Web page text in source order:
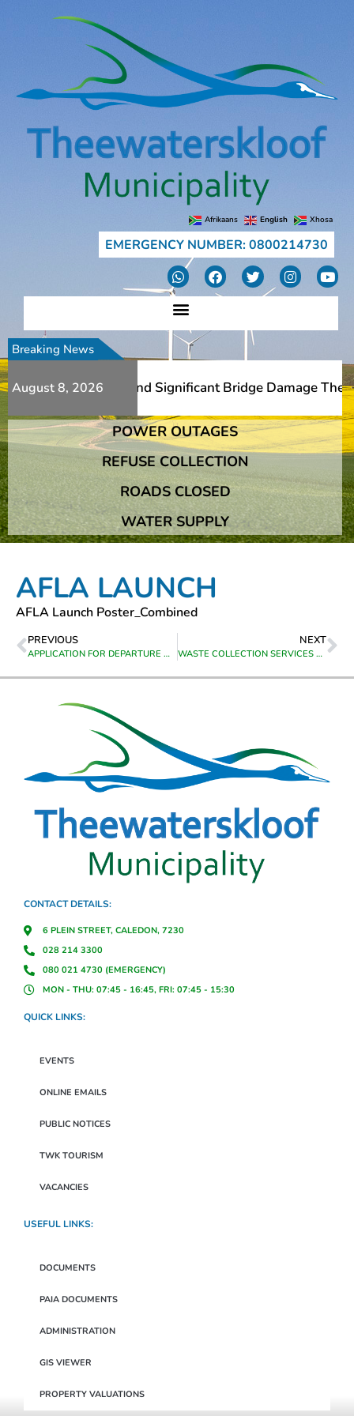
Afrikaans English Xhosa
EMERGENCY NUMBER: 0800214730
Breaking News
August 8, 2026
Additional Slips And Significant Bridge Damage The
Additional Slips And Significant Bridge Damage The
POWER OUTAGES
REFUSE COLLECTION
ROADS CLOSED
WATER SUPPLY
AFLA LAUNCH
AFLA Launch Poster_Combined
PREVIOUS
APPLICATION FOR DEPARTURE ON ERF 520 GREYTON
NEXT
WASTE COLLECTION SERVICES PER TOWN
CONTACT DETAILS:
6 PLEIN STREET, CALEDON, 7230
028 214 3300
080 021 4730 (EMERGENCY)
MON - THU: 07:45 - 16:45, FRI: 07:45 - 15:30
QUICK LINKS:
EVENTS
ONLINE EMAILS
PUBLIC NOTICES
TWK TOURISM
VACANCIES
USEFUL LINKS:
DOCUMENTS
PAIA DOCUMENTS
ADMINISTRATION
GIS VIEWER
PROPERTY VALUATIONS